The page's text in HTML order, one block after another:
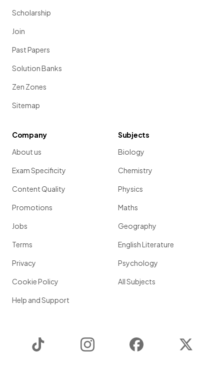
Scholarship
Join
Past Papers
Solution Banks
Zen Zones
Sitemap
Company
About us
Exam Specificity
Content Quality
Promotions
Jobs
Terms
Privacy
Cookie Policy
Help and Support
Subjects
Biology
Chemistry
Physics
Maths
Geography
English Literature
Psychology
All Subjects
Instagram Facebook